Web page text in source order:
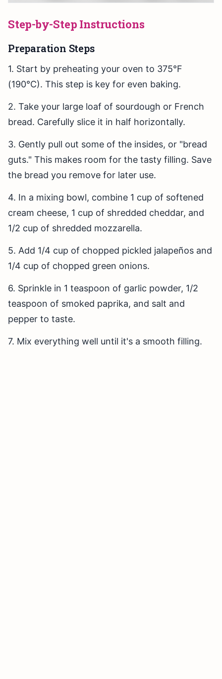
Step-by-Step Instructions
Preparation Steps
1. Start by preheating your oven to 375°F
(190°C). This step is key for even baking.
2. Take your large loaf of sourdough or French
bread. Carefully slice it in half horizontally.
3. Gently pull out some of the insides, or "bread
guts." This makes room for the tasty filling. Save
the bread you remove for later use.
4. In a mixing bowl, combine 1 cup of softened
cream cheese, 1 cup of shredded cheddar, and
1/2 cup of shredded mozzarella.
5. Add 1/4 cup of chopped pickled jalapeños and
1/4 cup of chopped green onions.
6. Sprinkle in 1 teaspoon of garlic powder, 1/2
teaspoon of smoked paprika, and salt and
pepper to taste.
7. Mix everything well until it's a smooth filling.